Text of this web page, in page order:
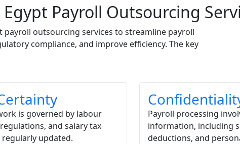
Payroll Outsourcing
payroll outsourcing services to streamline payroll
compliance, and improve efficiency. The key
is governed by labour
and salary tax
updated.
Payroll processing
information, including
deductions, and